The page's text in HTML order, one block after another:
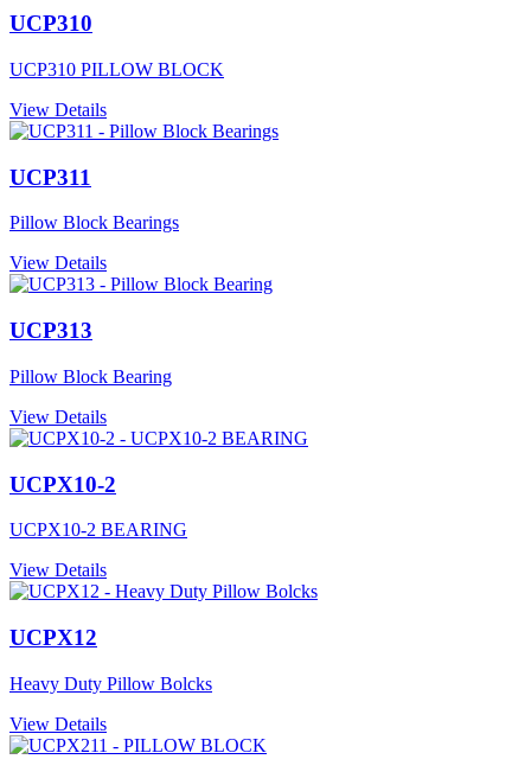
UCP310
UCP310 PILLOW BLOCK
View Details
UCP311
Pillow Block Bearings
View Details
UCP313
Pillow Block Bearing
View Details
UCPX10-2
UCPX10-2 BEARING
View Details
UCPX12
Heavy Duty Pillow Bolcks
View Details